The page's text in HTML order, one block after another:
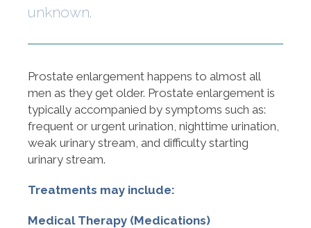
unknown.
Prostate enlargement happens to almost all
men as they get older. Prostate enlargement is
typically accompanied by symptoms such as:
frequent or urgent urination, nighttime urination,
weak urinary stream, and difficulty starting
urinary stream.
Treatments may include:
Medical Therapy (Medications)